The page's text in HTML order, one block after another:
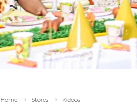
Home Stores Kidoos